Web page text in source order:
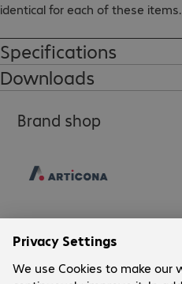
identical for each of these items.
Specifications
Downloads
Brand shop